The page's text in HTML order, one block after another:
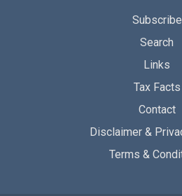
Subscribe
Search
Links
Tax Facts
Contact
Disclaimer &
Terms &